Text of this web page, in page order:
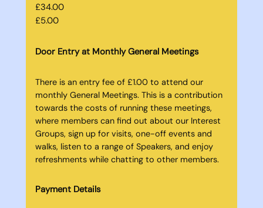
£34.00
£5.00
Door Entry at Monthly General Meetings
There is an entry fee of £1.00 to attend our
monthly General Meetings. This is a contribution
towards the costs of running these meetings,
where members can find out about our Interest
Groups, sign up for visits, one-off events and
walks, listen to a range of Speakers, and enjoy
refreshments while chatting to other members.
Payment Details